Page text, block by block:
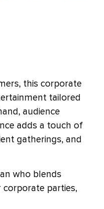
this corporate
tailored
audience
adds a touch of
gatherings, and
who blends
parties,